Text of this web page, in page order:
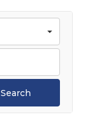
Search